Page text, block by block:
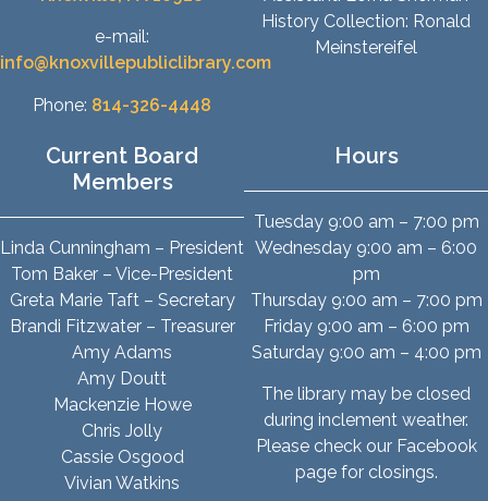
e-mail:
info@knoxvillepubliclibrary.com
Phone: 814-326-4448
History Collection: Ronald
Meinstereifel
Current Board
Members
Linda Cunningham – President
Tom Baker – Vice-President
Greta Marie Taft – Secretary
Brandi Fitzwater – Treasurer
Amy Adams
Amy Doutt
Mackenzie Howe
Chris Jolly
Cassie Osgood
Vivian Watkins
Hours
Tuesday 9:00 am – 7:00 pm
Wednesday 9:00 am – 6:00
pm
Thursday 9:00 am – 7:00 pm
Friday 9:00 am – 6:00 pm
Saturday 9:00 am – 4:00 pm
The library may be closed
during inclement weather.
Please check our Facebook
page for closings.